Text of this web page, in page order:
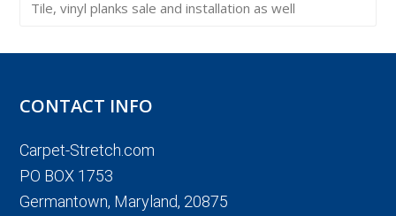
Tile, vinyl planks sale and installation as well
CONTACT INFO
Carpet-Stretch.com
PO BOX 1753
Germantown, Maryland, 20875